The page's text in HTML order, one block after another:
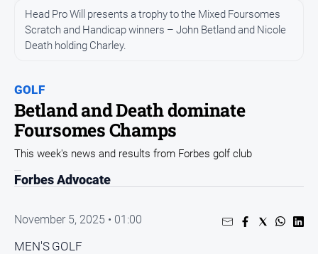
and
Entertainment
Council
Education
Emergency
Environment
Events
Health
GOLF
Betland and Death dominate
Foursomes Champs
Head Pro Will presents a trophy to the Mixed Foursomes
Scratch and Handicap winners – John Betland and Nicole
Death holding Charley.
This week's news and results from Forbes golf club
Forbes Advocate
November 5, 2025 • 01:00
MEN'S GOLF